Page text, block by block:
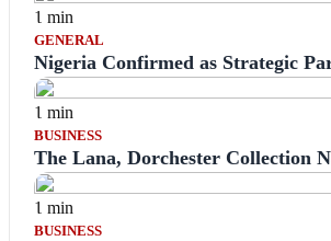
1 min
GENERAL
Nigeria Confirmed as Strategic
1 min
BUSINESS
The Lana, Dorchester Collection
1 min
BUSINESS